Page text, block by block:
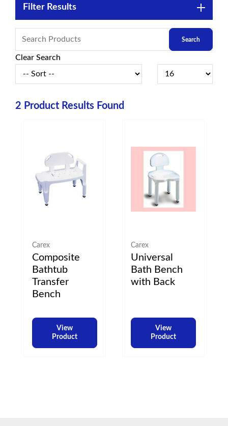
Filter Results
Clear Search
2 Product Results Found
Carex
Composite
Bathtub
Transfer
Bench
View
Product
Carex
Universal
Bath Bench
with Back
View
Product